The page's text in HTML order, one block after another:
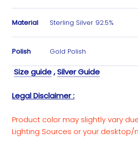
Material Sterling Silver 92.5%
Polish Gold Polish
Size guide,Silver Guide
Legal Disclaimer :
Product color may slightly vary
Lighting Sources or your